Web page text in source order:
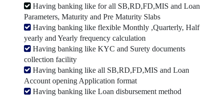
Having banking like for all SB,RD,FD,MIS and Loan
Parameters, Maturity and Pre Maturity Slabs
Having banking like flexible Monthly ,Quarterly, Half
yearly and Yearly frequency calculation
Having banking like KYC and Surety documents
collection facility
Having banking like all SB,RD,FD,MIS and Loan
Account opening Application format
Having banking like Loan disbursement method